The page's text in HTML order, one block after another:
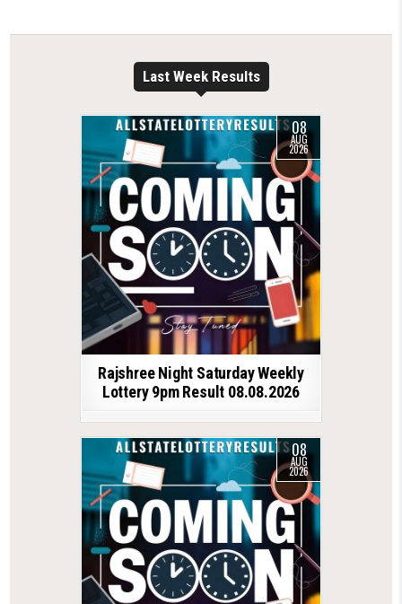
Last Week Results
08
AUG
2026
Rajshree Night Saturday Weekly
Lottery 9pm Result 08.08.2026
08
AUG
2026